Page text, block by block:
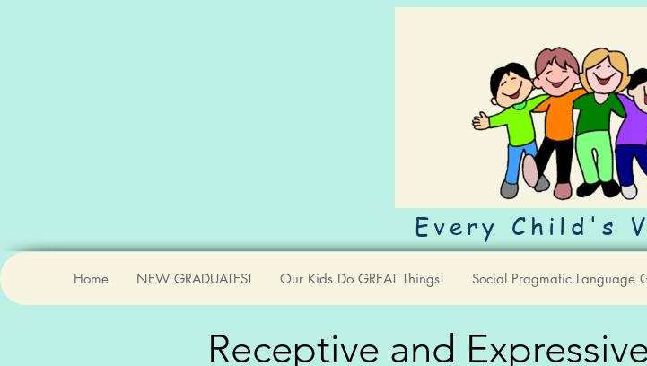
Every Child's
Home NEW GRADUATES! Our Kids Do GREAT Things! Social Pragmatic Language
Receptive and